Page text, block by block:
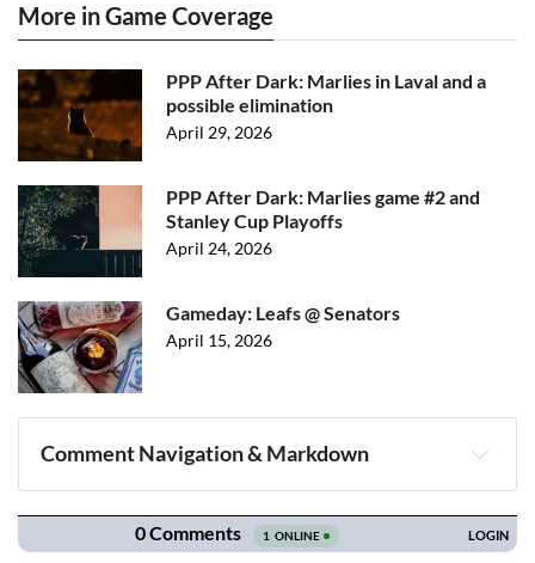
More in Game Coverage
PPP After Dark: Marlies in Laval and a
possible elimination
April 29, 2026
PPP After Dark: Marlies game #2 and
Stanley Cup Playoffs
April 24, 2026
Gameday: Leafs @ Senators
April 15, 2026
Comment Navigation & Markdown
Navigation